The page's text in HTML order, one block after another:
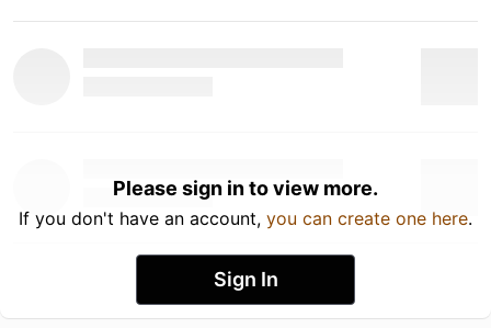
Please sign in to view more.
If you don't have an account, you can create one here.
Sign In